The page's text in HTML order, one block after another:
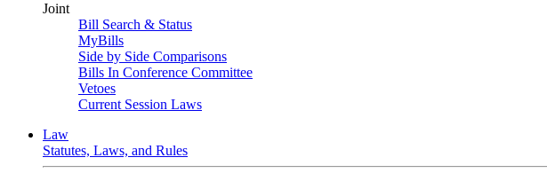
Joint
Bill Search & Status
MyBills
Side by Side Comparisons
Bills In Conference Committee
Vetoes
Current Session Laws
Law
Statutes, Laws, and Rules